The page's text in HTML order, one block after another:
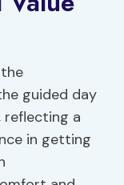
guided day
a
in getting